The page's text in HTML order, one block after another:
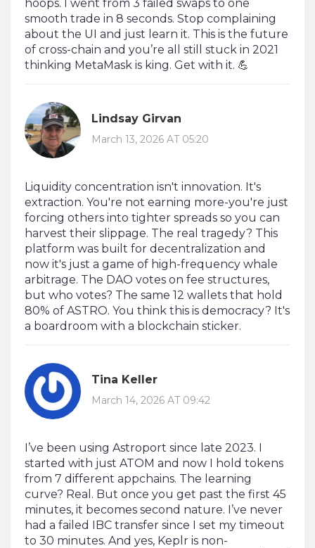
hoops. I went from 3 failed swaps to one
smooth trade in 8 seconds. Stop complaining
about the UI and just learn it. This is the future
of cross-chain and you’re all still stuck in 2021
thinking MetaMask is king. Get with it. 💪
Lindsay Girvan
March 13, 2026 AT 05:20
Liquidity concentration isn't innovation. It's
extraction. You're not earning more-you're just
forcing others into tighter spreads so you can
harvest their slippage. The real tragedy? This
platform was built for decentralization and
now it's just a game of high-frequency whale
arbitrage. The DAO votes on fee structures,
but who votes? The same 12 wallets that hold
80% of ASTRO. You think this is democracy? It's
a boardroom with a blockchain sticker.
Tina Keller
March 14, 2026 AT 09:42
I’ve been using Astroport since late 2023. I
started with just ATOM and now I hold tokens
from 7 different appchains. The learning
curve? Real. But once you get past the first 45
minutes, it becomes second nature. I’ve never
had a failed IBC transfer since I set my timeout
to 30 minutes. And yes, Keplr is non-